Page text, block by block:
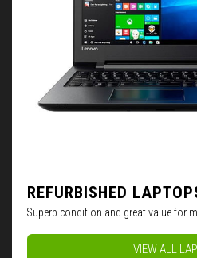
REFURBISHED
Superb condition and great value for
VIEW ALL